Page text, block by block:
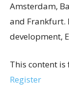
Amsterdam,
and Frankfurt.
development,
This content is
Register